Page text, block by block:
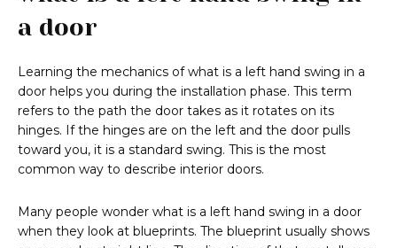
a door
Learning the mechanics of what is a left hand swing in a
door helps you during the installation phase. This term
refers to the path the door takes as it rotates on its
hinges. If the hinges are on the left and the door pulls
toward you, it is a standard swing. This is the most
common way to describe interior doors.
Many people wonder what is a left hand swing in a door
when they look at blueprints. The blueprint usually shows